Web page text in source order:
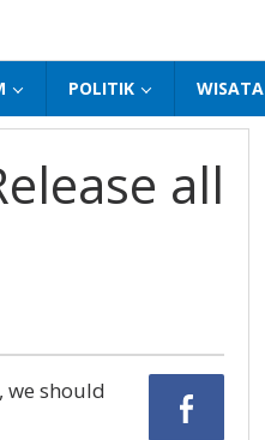
POLITIK WISATA
all
we should